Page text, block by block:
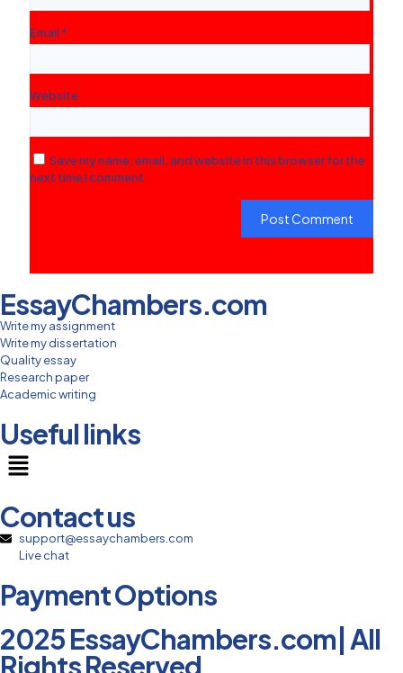
Email *
Website
Save my name, email, and website in this browser for the
next time I comment.
EssayChambers.com
Write my assignment
Write my dissertation
Quality essay
Research paper
Academic writing
Useful links
Contact us
support@essaychambers.com
Live chat
Payment Options
2025 EssayChambers.com| All
Rights Reserved